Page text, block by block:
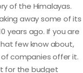
of the Himalayas.
away some of its
years ago. If you are
few know about,
of companies offer it.
for the budget